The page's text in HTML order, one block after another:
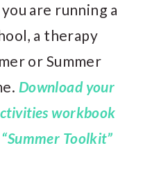
are running a
a therapy
or Summer
Download your
workbook
Toolkit”